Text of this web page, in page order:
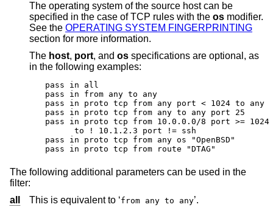
The operating system of the source host can be
specified in the case of TCP rules with the os modifier.
See the
OPERATING SYSTEM FINGERPRINTING
section for more information.
The host, port, and os
in the following examples:
pass in all
pass in from any to any
pass in proto tcp from any port < 1024 to any
pass in proto tcp from any to any port 25
pass in proto tcp from 10.0.0.0/8 port >=
      to ! 10.1.2.3 port != ssh
pass in proto tcp from any os "OpenBSD"
pass in proto tcp from route "DTAG"
The following additional parameters can be used in the
filter:
all
This is equivalent to ‘ from any to any’.